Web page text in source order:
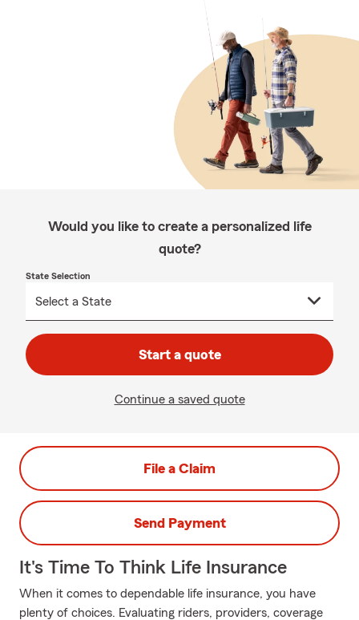
Would you like to create a personalized life
quote?
State Selection
Start a quote
Continue a saved quote
File a Claim
Send Payment
It's Time To Think Life Insurance
When it comes to dependable life insurance, you have
plenty of choices. Evaluating riders, providers, coverage